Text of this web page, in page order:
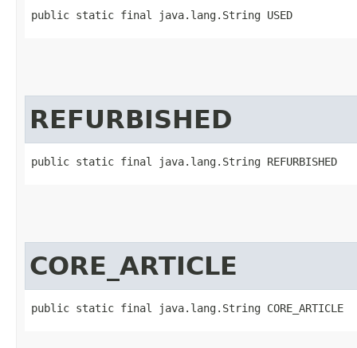
public static final java.lang.String USED
REFURBISHED
public static final java.lang.String REFURBISHED
CORE_ARTICLE
public static final java.lang.String CORE_ARTICLE